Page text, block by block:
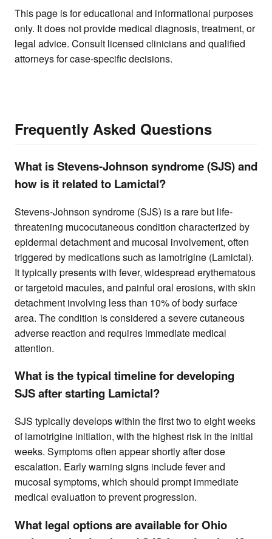
This page is for educational and informational purposes
only. It does not provide medical diagnosis, treatment, or
legal advice. Consult licensed clinicians and qualified
attorneys for case-specific decisions.
Frequently Asked Questions
What is Stevens-Johnson syndrome (SJS) and
how is it related to Lamictal?
Stevens-Johnson syndrome (SJS) is a rare but life-
threatening mucocutaneous condition characterized by
epidermal detachment and mucosal involvement, often
triggered by medications such as lamotrigine (Lamictal).
It typically presents with fever, widespread erythematous
or targetoid macules, and painful oral erosions, with skin
detachment involving less than 10% of body surface
area. The condition is considered a severe cutaneous
adverse reaction and requires immediate medical
attention.
What is the typical timeline for developing
SJS after starting Lamictal?
SJS typically develops within the first two to eight weeks
of lamotrigine initiation, with the highest risk in the initial
weeks. Symptoms often appear shortly after dose
escalation. Early warning signs include fever and
mucosal symptoms, which should prompt immediate
medical evaluation to prevent progression.
What legal options are available for Ohio